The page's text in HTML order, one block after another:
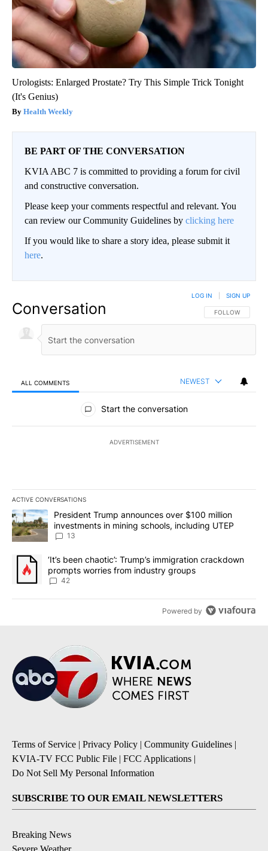
Urologists: Enlarged Prostate? Try This Simple Trick Tonight
(It's Genius)
Health Weekly
BE PART OF THE CONVERSATION
KVIA ABC 7 is committed to providing a forum for civil
and constructive conversation.
Please keep your comments respectful and relevant. You
can review our Community Guidelines by clicking here
If you would like to share a story idea, please submit it
here.
Conversation FOLLOW THIS
FOLLOW
LOG IN SIGN UP
ALL COMMENTS NEWEST
All Comments
Start the conversation
ADVERTISEMENT
ACTIVE CONVERSATIONS
The following is a list of the most commented articles in the last
A trending article titled "President Trump announces over $100
President Trump announces over $100 million
investments in mining schools, including UTEP
13
A trending article titled "‘It’s been chaotic’: Trump’s
‘It’s been chaotic’: Trump’s immigration crackdown
prompts worries from industry groups
42
Powered by
Terms of Service | Privacy Policy | Community Guidelines |
KVIA-TV FCC Public File | FCC Applications |
Do Not Sell My Personal Information
SUBSCRIBE TO OUR EMAIL NEWSLETTERS
Breaking News